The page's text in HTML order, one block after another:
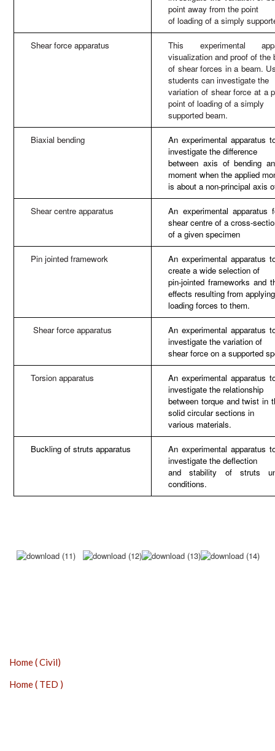
point away from the point
of loading of a simply
Shear force apparatus
This experimental
visualization and proof of the
of shear forces in a beam.
students can investigate the
variation of shear force at a
point of loading of a simply
supported beam.
Biaxial bending
An experimental apparatus
investigate the difference
between axis of bending
moment when the applied
is about a non-principal axis
Shear centre apparatus
An experimental apparatus
shear centre of a cross-
of a given specimen
Pin jointed framework
An experimental apparatus
create a wide selection of
pin-jointed frameworks and
effects resulting from applying
loading forces to them.
Shear force apparatus
An experimental apparatus
investigate the variation of
shear force on a supported
Torsion apparatus
An experimental apparatus
investigate the relationship
between torque and twist in
solid circular sections in
various materials.
Buckling of struts apparatus
An experimental apparatus
investigate the deflection
and stability of struts
conditions.
Home ( Civil)
Home ( TED )